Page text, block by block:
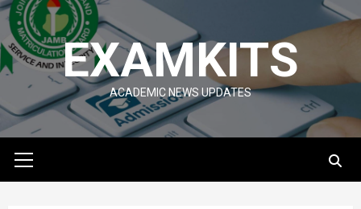
Skip
to
content
EXAMKITS
ACADEMIC NEWS UPDATES
Menu